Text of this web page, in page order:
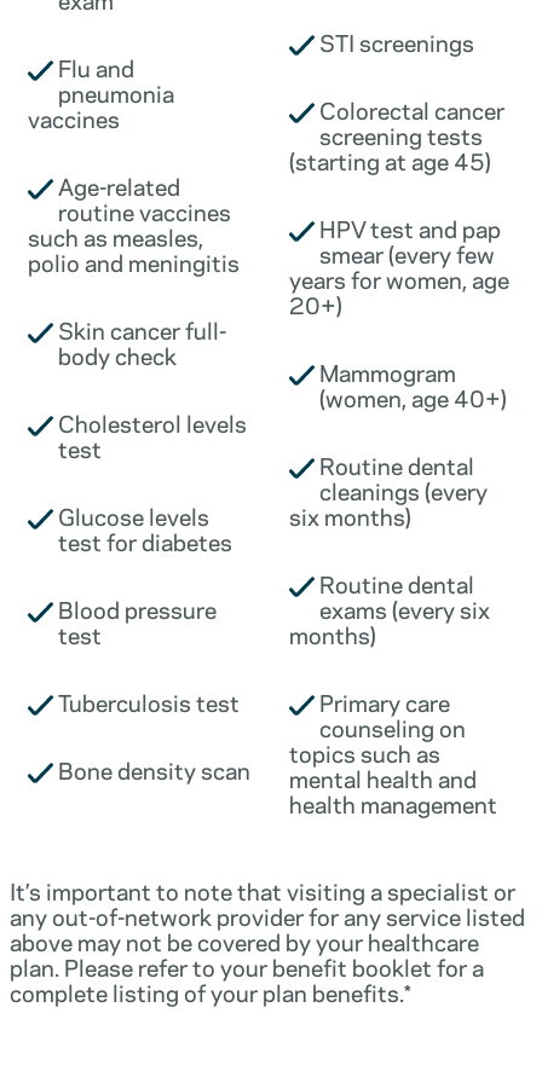
Flu and
pneumonia
vaccines
Age-related
routine vaccines
such as measles,
polio and meningitis
Skin cancer full-
body check
Cholesterol levels
test
Glucose levels
test for diabetes
Blood pressure
test
Tuberculosis test
Bone density scan
STI screenings
Colorectal cancer
screening tests
(starting at age 45)
HPV test and pap
smear (every few
years for women, age
20+)
Mammogram
(women, age 40+)
Routine dental
cleanings (every
six months)
Routine dental
exams (every six
months)
Primary care
counseling on
topics such as
mental health and
health management
It’s important to note that visiting a specialist or
any out-of-network provider for any service listed
above may not be covered by your healthcare
plan. Please refer to your benefit booklet for a
complete listing of your plan benefits.*